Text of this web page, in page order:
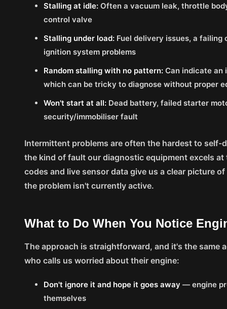
Stalling at idle: Often a vacuum leak, throttle
control valve
Stalling under load: Fuel delivery issues, a
ignition system problems
Random stalling with no pattern: Can indicate
which can be tricky to diagnose without proper
Won't start at all: Dead battery, failed starter
security/immobiliser fault
Intermittent problems are often the hardest to self-
the kind of fault our diagnostic equipment excels
codes and live sensor data give us a clear picture
the problem isn't currently active.
What to Do When You Notice
The approach is straightforward, and it's the same
who calls us worried about their engine:
Don't ignore it and hope it goes away — engine
themselves